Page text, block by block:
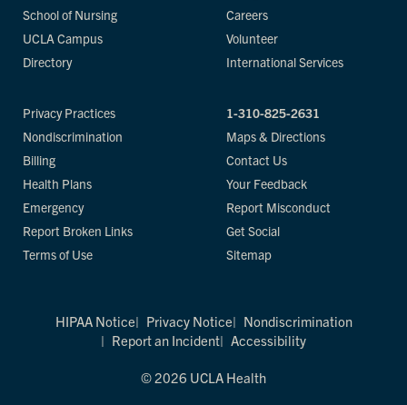
School of Nursing
UCLA Campus
Directory
Careers
Volunteer
International Services
Privacy Practices
Nondiscrimination
Billing
Health Plans
Emergency
Report Broken Links
Terms of Use
1-310-825-2631
Maps & Directions
Contact Us
Your Feedback
Report Misconduct
Get Social
Sitemap
HIPAA Notice Privacy Notice
Nondiscrimination
Report an Incident
Accessibility
© 2026 UCLA Health